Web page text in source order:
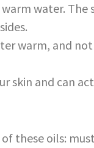
water.
warm, and
skin and can
these oils: